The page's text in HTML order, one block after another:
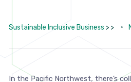
Sustainable Inclusive Business > >
In the Pacific Northwest, there’s